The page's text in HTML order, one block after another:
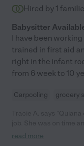
Hired by 1
Babysitter
I have been
trained in first aid
right in the infant
from 6 week to 10
Carpooling grocery
what she is doing and
read more